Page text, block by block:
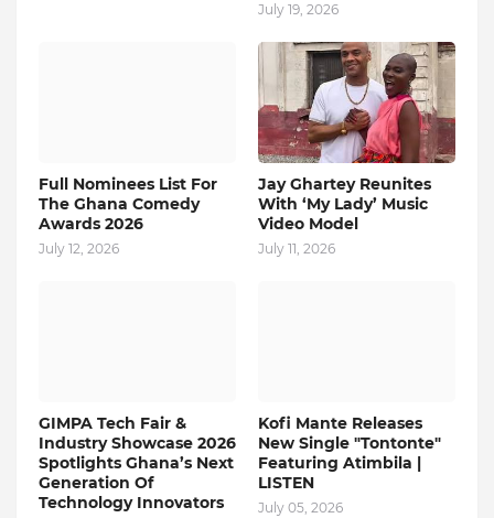
July 19, 2026
Full Nominees List For
The Ghana Comedy
Awards 2026
July 12, 2026
Jay Ghartey Reunites
With ‘My Lady’ Music
Video Model
July 11, 2026
GIMPA Tech Fair &
Industry Showcase 2026
Spotlights Ghana’s Next
Generation Of
Technology Innovators
Kofi Mante Releases
New Single "Tontonte"
Featuring Atimbila |
LISTEN
July 05, 2026